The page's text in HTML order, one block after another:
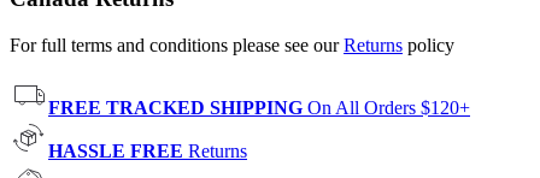
For full terms and conditions please see ourReturns policy
FREE TRACKED SHIPPING On All Orders $120+
HASSLE FREE Returns